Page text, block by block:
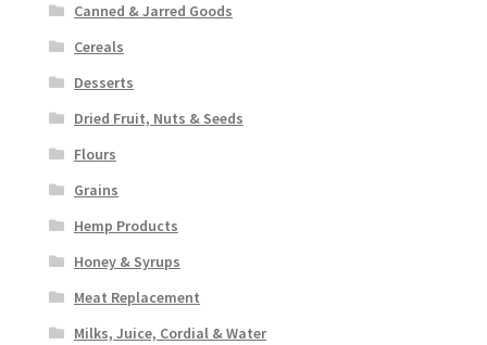
Canned & Jarred Goods
Cereals
Desserts
Dried Fruit, Nuts & Seeds
Flours
Grains
Hemp Products
Honey & Syrups
Meat Replacement
Milks, Juice, Cordial & Water